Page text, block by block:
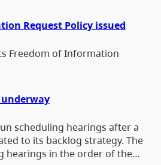
Request Policy issued
Freedom of Information
scheduling hearings after a
to its backlog strategy. The
hearings in the order of the…